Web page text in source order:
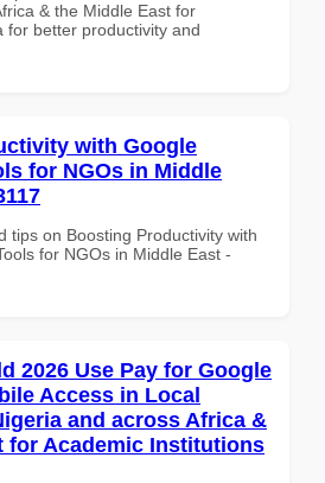
& the Middle East for
for better productivity and
with Google
for NGOs in Middle
tips on Boosting Productivity with
for NGOs in Middle East -
2026 Use Pay for Google
Access in Local
and across Africa &
for Academic Institutions